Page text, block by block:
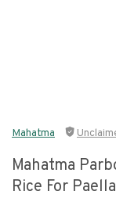
Mahatma
Mahatma
Rice For Paella